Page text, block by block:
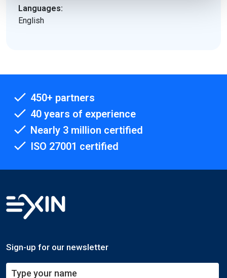
Languages:
English
450+ partners
40 years of experience
Nearly 3 million certified
ISO 27001 certified
Sign-up for our newsletter